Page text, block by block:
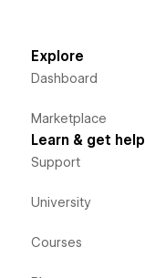
Explore
Dashboard
Marketplace
Learn & get help
Support
University
Courses